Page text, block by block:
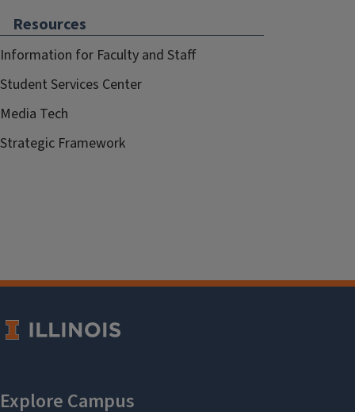
Resources
Information for Faculty and Staff
Student Services Center
Media Tech
Strategic Framework